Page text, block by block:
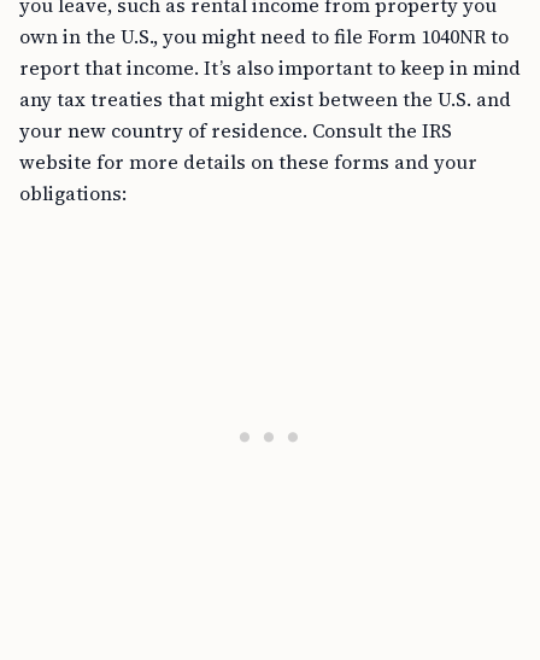
own in the U.S., you might need to file Form 1040NR to
report that income. It’s also important to keep in mind
any tax treaties that might exist between the U.S. and
your new country of residence. Consult the IRS
website for more details on these forms and your
obligations: